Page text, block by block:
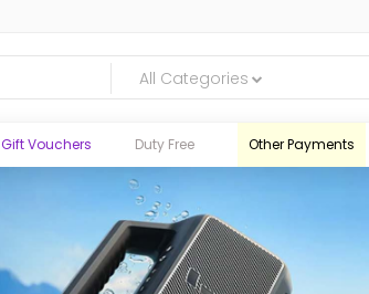
All Categories
Gift Vouchers Duty Free Other Payments